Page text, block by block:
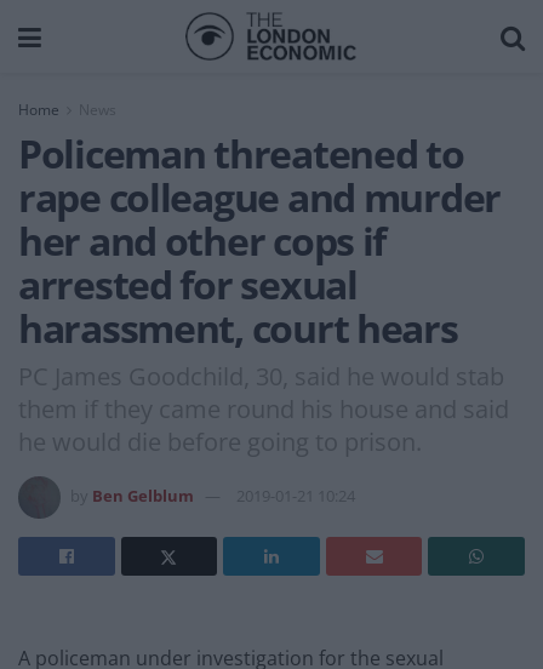
Home News
Policeman threatened to
rape colleague and murder
her and other cops if
arrested for sexual
harassment, court hears
PC James Goodchild, 30, said he would stab
them if they came round his house and said
he would die before going to prison.
Ben Gelblum 2019-01-21 10:24
A policeman under investigation for the sexual